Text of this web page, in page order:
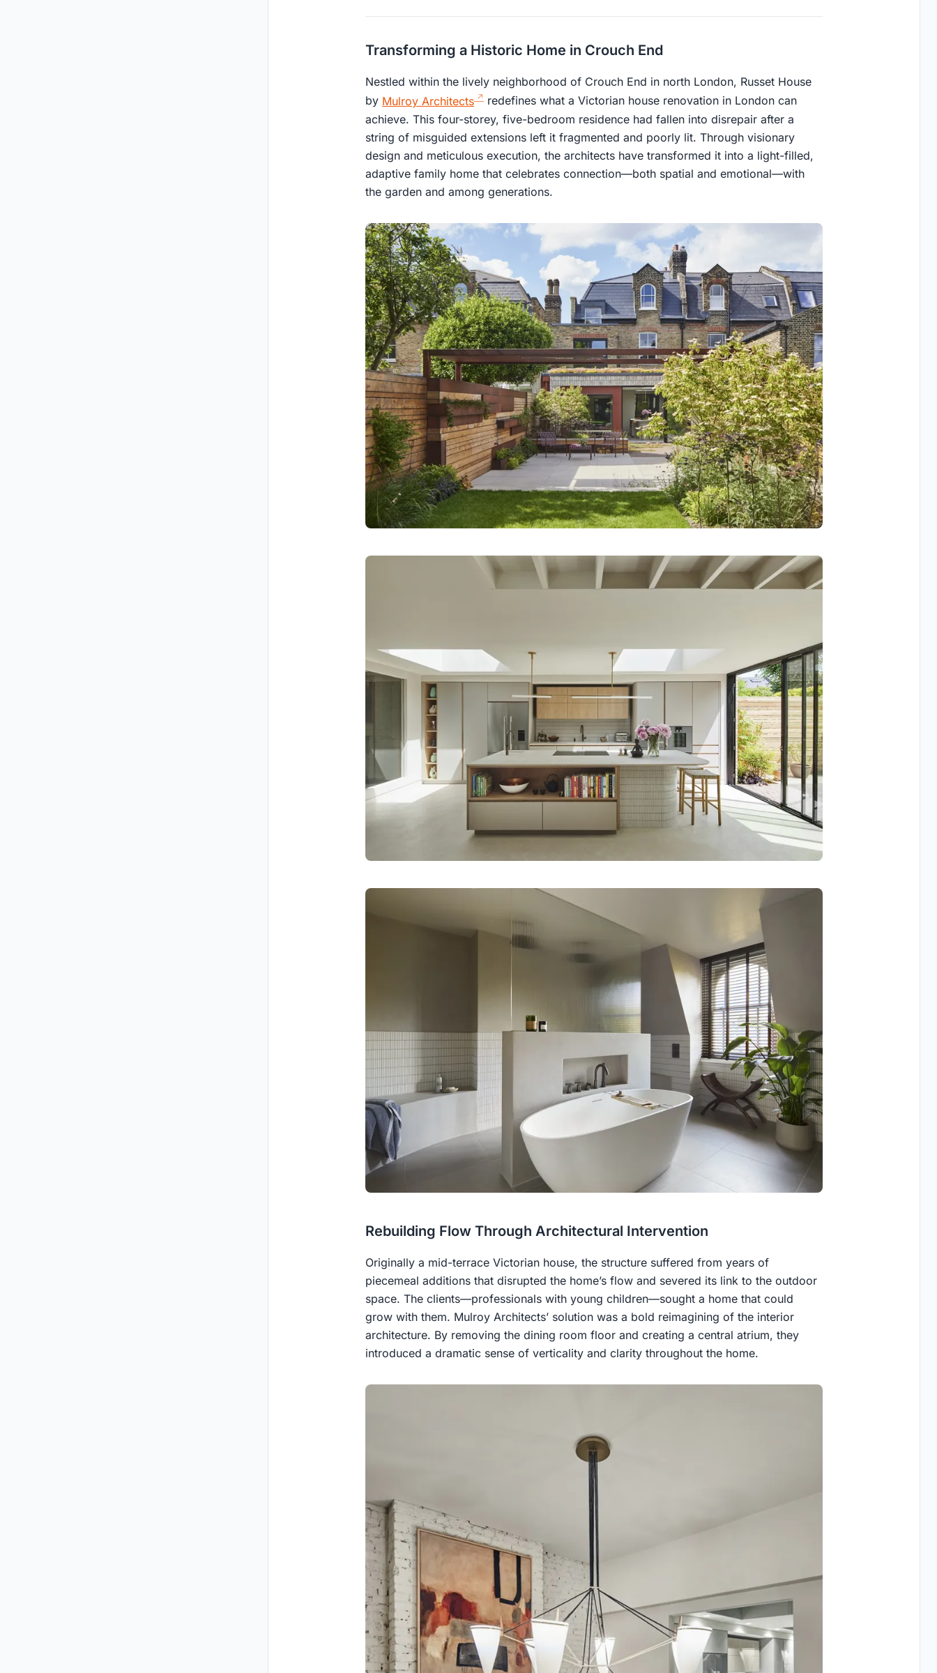
Transforming a Historic Home in Crouch End
Nestled within the lively neighborhood of Crouch End in north London, Russet House
by Mulroy Architects
redefines what a Victorian house renovation in London can
achieve. This four-storey, five-bedroom residence had fallen into disrepair after a
string of misguided extensions left it fragmented and poorly lit. Through visionary
design and meticulous execution, the architects have transformed it into a light-filled,
adaptive family home that celebrates connection—both spatial and emotional—with
the garden and among generations.
Rebuilding Flow Through Architectural Intervention
Originally a mid-terrace Victorian house, the structure suffered from years of
piecemeal additions that disrupted the home’s flow and severed its link to the outdoor
space. The clients—professionals with young children—sought a home that could
grow with them. Mulroy Architects’ solution was a bold reimagining of the interior
architecture. By removing the dining room floor and creating a central atrium, they
introduced a dramatic sense of verticality and clarity throughout the home.